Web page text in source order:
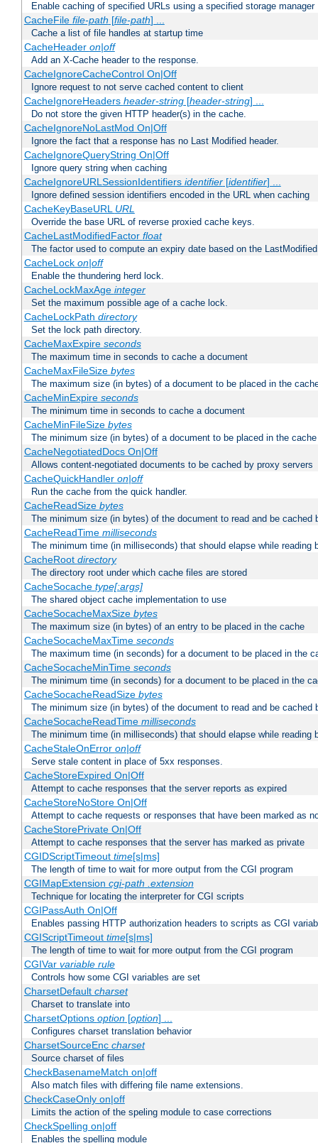
Enable caching of specified URLs using a specified storage manager
CacheFile file-path [file-path] ...
Cache a list of file handles at startup time
CacheHeader on|off
Add an X-Cache header to the response.
CacheIgnoreCacheControl On|Off
Ignore request to not serve cached content to client
CacheIgnoreHeaders header-string[header-string] ...
Do not store the given HTTP header(s) in the cache.
CacheIgnoreNoLastMod On|Off
Ignore the fact that a response has no Last Modified header.
CacheIgnoreQueryString On|Off
Ignore query string when caching
CacheIgnoreURLSessionIdentifiers identifier[identifier] ...
Ignore defined session identifiers encoded in the URL when caching
CacheKeyBaseURL URL
Override the base URL of reverse proxied cache keys.
CacheLastModifiedFactor float
The factor used to compute an expiry date based on the
CacheLock on|off
Enable the thundering herd lock.
CacheLockMaxAge integer
Set the maximum possible age of a cache lock.
CacheLockPath directory
Set the lock path directory.
CacheMaxExpire seconds
The maximum time in seconds to cache a document
CacheMaxFileSize bytes
The maximum size (in bytes) of a document to be placed in the
CacheMinExpire seconds
The minimum time in seconds to cache a document
CacheMinFileSize bytes
The minimum size (in bytes) of a document to be placed in the cache
CacheNegotiatedDocs On|Off
Allows content-negotiated documents to be cached by proxy servers
CacheQuickHandler on|off
Run the cache from the quick handler.
CacheReadSize bytes
The minimum size (in bytes) of the document to read and be cached
CacheReadTime milliseconds
The minimum time (in milliseconds) that should elapse while reading
CacheRoot directory
The directory root under which cache files are stored
CacheSocache type[:args]
The shared object cache implementation to use
CacheSocacheMaxSize bytes
The maximum size (in bytes) of an entry to be placed in the cache
CacheSocacheMaxTime seconds
The maximum time (in seconds) for a document to be placed in the
CacheSocacheMinTime seconds
The minimum time (in seconds) for a document to be placed in the
CacheSocacheReadSize bytes
The minimum size (in bytes) of the document to read and be cached
CacheSocacheReadTime milliseconds
The minimum time (in milliseconds) that should elapse while reading
CacheStaleOnError on|off
Serve stale content in place of 5xx responses.
CacheStoreExpired On|Off
Attempt to cache responses that the server reports as expired
CacheStoreNoStore On|Off
Attempt to cache requests or responses that have been marked as
CacheStorePrivate On|Off
Attempt to cache responses that the server has marked as private
CGIDScriptTimeout time[s|ms]
The length of time to wait for more output from the CGI program
CGIMapExtension cgi-path .extension
Technique for locating the interpreter for CGI scripts
CGIPassAuth On|Off
Enables passing HTTP authorization headers to scripts as CGI
CGIScriptTimeout time[s|ms]
The length of time to wait for more output from the CGI program
CGIVar variable rule
Controls how some CGI variables are set
CharsetDefault charset
Charset to translate into
CharsetOptions option[option] ...
Configures charset translation behavior
CharsetSourceEnc charset
Source charset of files
CheckBasenameMatch on|off
Also match files with differing file name extensions.
CheckCaseOnly on|off
Limits the action of the speling module to case corrections
CheckSpelling on|off
Enables the spelling module